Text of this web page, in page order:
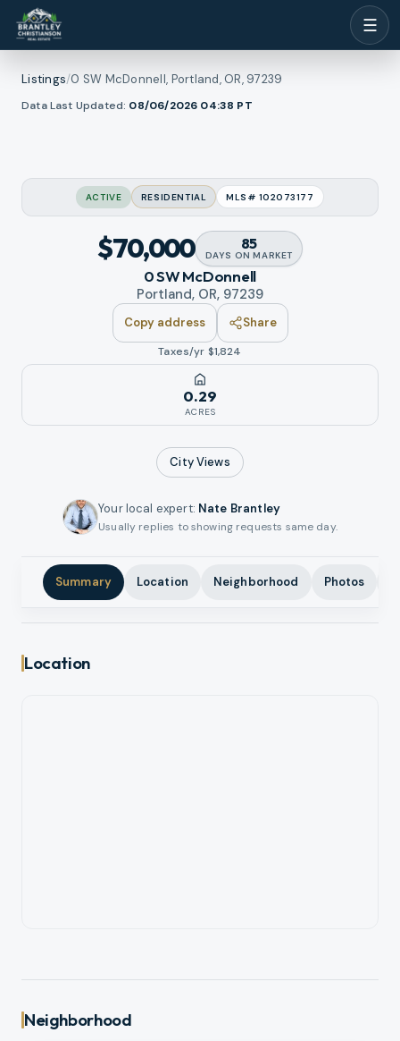
☰
Listings/0 SW McDonnell, Portland, OR, 97239
Data Last Updated: 08/06/2026 04:38 PT
1
/
all photos
ACTIVE RESIDENTIAL MLS# 102073177
$70,000 85
DAYS ON MARKET
0 SW McDonnell
Portland, OR, 97239
Copy address Share
Taxes/yr $1,824
0.29
ACRES
CityViews
Your local expert: Nate Brantley
Usually replies to showing requests same day.
Summary Location Neighborhood Photos
Location
Neighborhood